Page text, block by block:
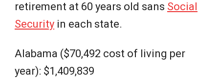
retirement at 60 years old sans Social
Security in each state.
Alabama ($70,492 cost of living per
year): $1,409,839